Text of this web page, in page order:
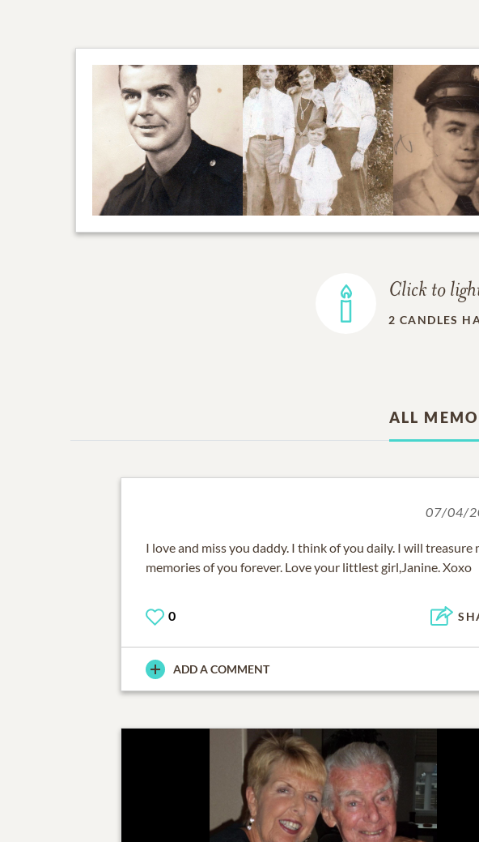
Click to
2 CANDLES
ALL
07/04/
I love and miss you daddy. I think of you daily. I will treasure
memories of you forever. Love your littlest girl,Janine. Xoxo
0
ADD A COMMENT